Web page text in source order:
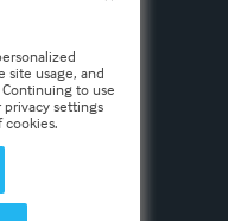
site usage, and
to use
settings
cookies.